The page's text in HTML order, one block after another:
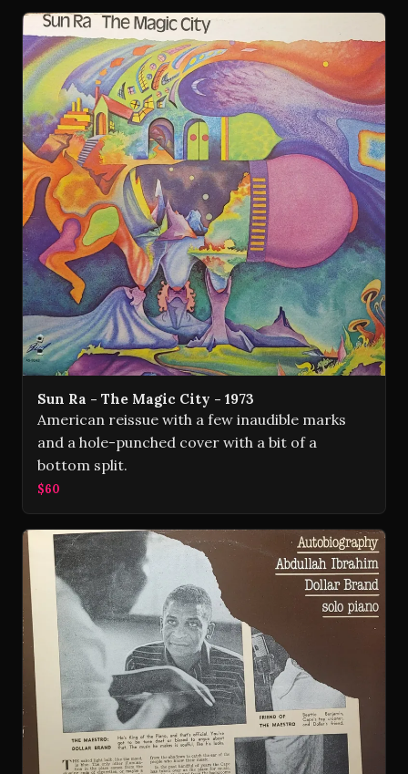
Sun Ra - The Magic City - 1973
American reissue with a few inaudible marks
and a hole-punched cover with a bit of a
bottom split.
$60